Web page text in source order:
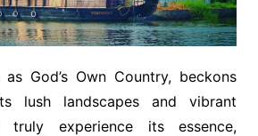
as God’s Own Country, beckons
lush landscapes and vibrant
experience its essence,